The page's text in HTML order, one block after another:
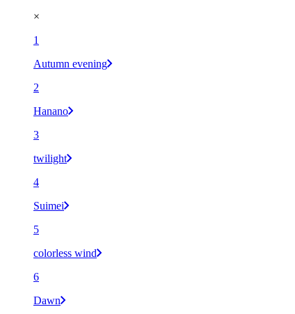
×
1
Autumn evening
2
Hanano
3
twilight
4
Suimei
5
colorless wind
6
Dawn